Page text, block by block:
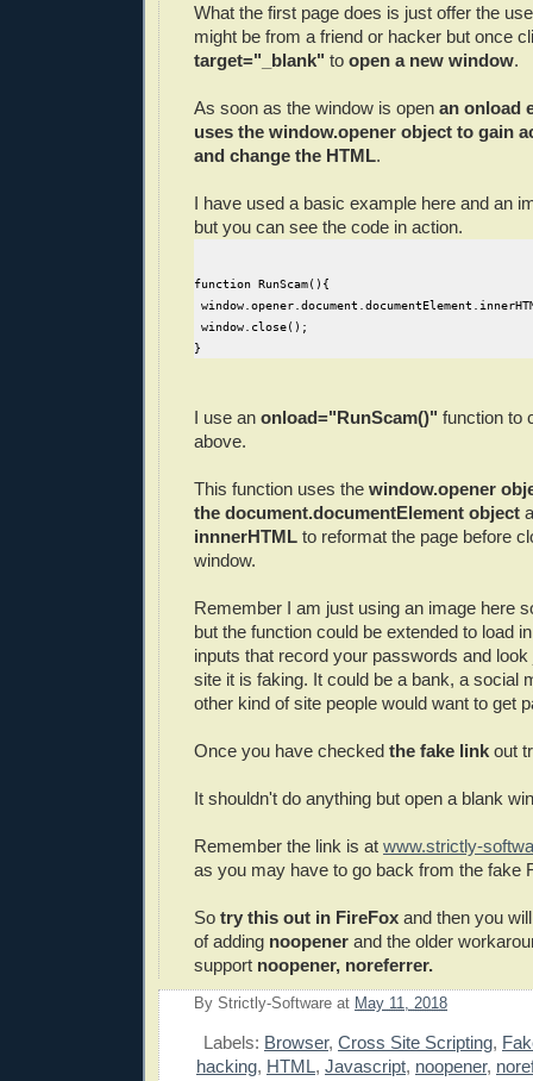
What the first page does is just offer the
might be from a friend or hacker but once
target="_blank" to open a new window.
As soon as the window is open an onload
uses the window.opener object to gain
and change the HTML.
I have used a basic example here and an
but you can see the code in action.
function RunScam(){
window.close();
I use an onload="RunScam()" function to
above.
This function uses the window.opener
the document.documentElement object
innnerHTML to reformat the page before
window.
Remember I am just using an image here
but the function could be extended to load
inputs that record your passwords and
site it is faking. It could be a bank, a social
other kind of site people would want to get
Once you have checked the fake link out
It shouldn't do anything but open a blank
Remember the link is at www.strictly-
as you may have to go back from the fake
So try this out in FireFox and then you
of adding noopener and the older
support noopener, noreferrer.
By Strictly-Software at May 11, 2018
Labels: Browser, Cross Site Scripting,
hacking, HTML, Javascript, noopener,